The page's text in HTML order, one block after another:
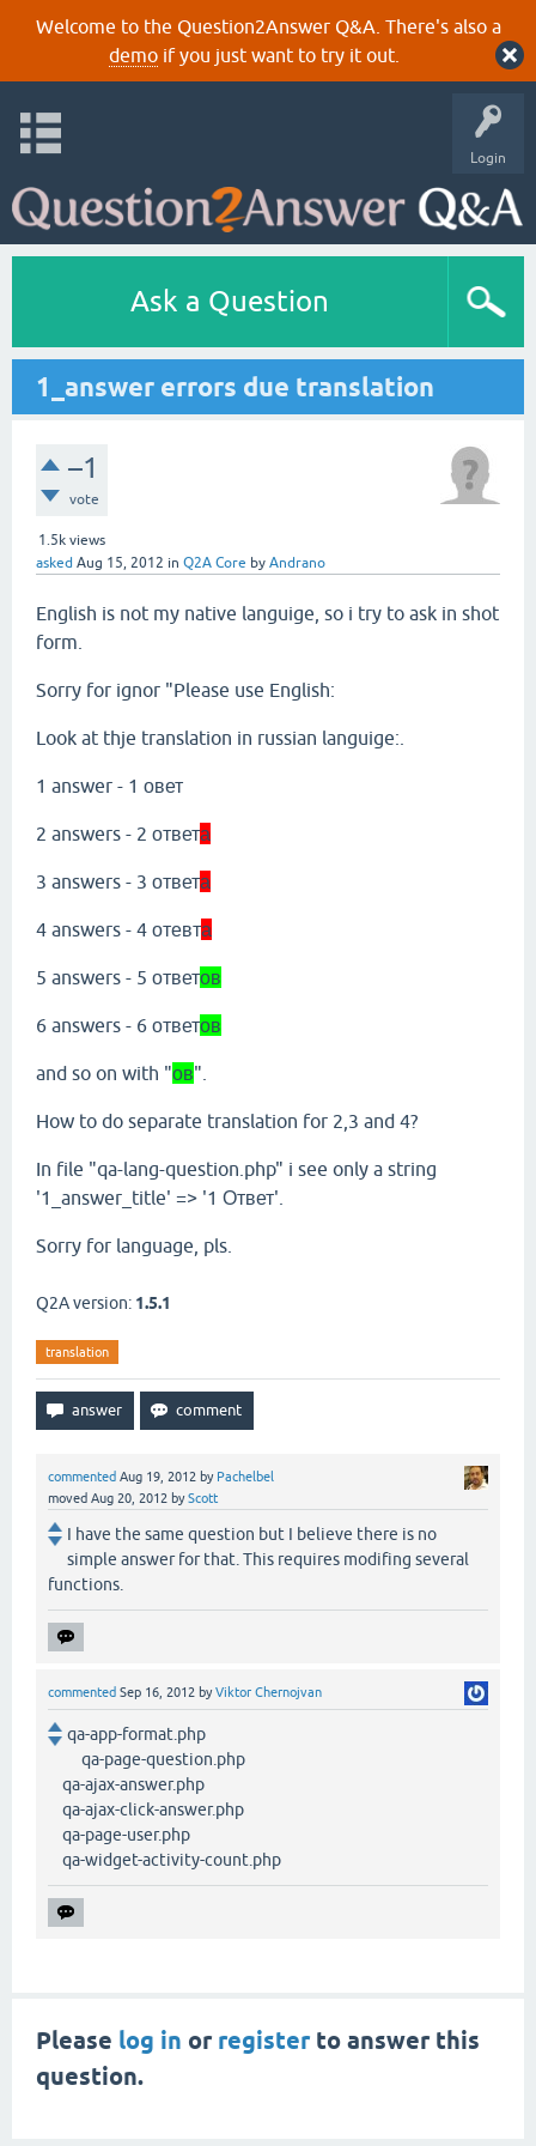
Welcome to the Question2Answer Q&A. There's also a
demoif you just want to try it out.
Login
Ask a Question
1_answer errors due translation
–1
vote
1.5k views
asked Aug 15, 2012 in Q2A Core by Andrano
English is not my native languige, so i try to ask in shot
form.
Sorry for ignor "Please use English:
Look at thje translation in russian languige:.
1 answer - 1 овет
2 answers - 2 ответа
3 answers - 3 ответа
4 answers - 4 отевта
5 answers - 5 ответов
6 answers - 6 ответов
and so on with "ов".
How to do separate translation for 2,3 and 4?
In file "qa-lang-question.php" i see only a string
'1_answer_title' => '1 Ответ'.
Sorry for language, pls.
Q2A version: 1.5.1
translation
commented Aug 19, 2012 by Pachelbel
moved Aug 20, 2012 byScott
I have the same question but I believe there is no
simple answer for that. This requires modifing several
functions.
commented Sep 16, 2012 byViktor Chernojvan
qa-app-format.php
qa-page-question.php
qa-ajax-answer.php
qa-ajax-click-answer.php
qa-page-user.php
qa-widget-activity-count.php
Please log in or registerto answer this
question.